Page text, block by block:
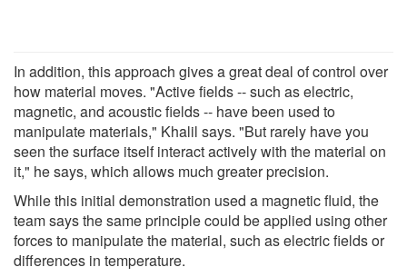
In addition, this approach gives a great deal of control over
how material moves. "Active fields -- such as electric,
magnetic, and acoustic fields -- have been used to
manipulate materials," Khalil says. "But rarely have you
seen the surface itself interact actively with the material on
it," he says, which allows much greater precision.
While this initial demonstration used a magnetic fluid, the
team says the same principle could be applied using other
forces to manipulate the material, such as electric fields or
differences in temperature.